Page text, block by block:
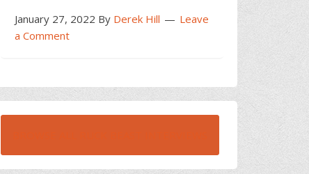
January 27, 2022 By Derek Hill
Leave
a Comment